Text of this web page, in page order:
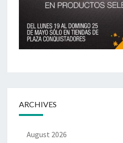
ARCHIVES
August 2026